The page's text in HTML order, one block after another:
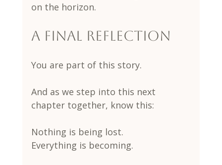
on the horizon.
A Final Reflection
You are part of this story.
And as we step into this next
chapter together, know this:
Nothing is being lost.
Everything is becoming.